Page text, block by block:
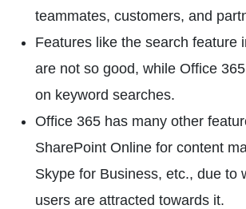
teammates, customers, and
Features like the search feature
are not so good, while Office
on keyword searches.
Office 365 has many other
SharePoint Online for content
Skype for Business, etc., due to
users are attracted towards it.